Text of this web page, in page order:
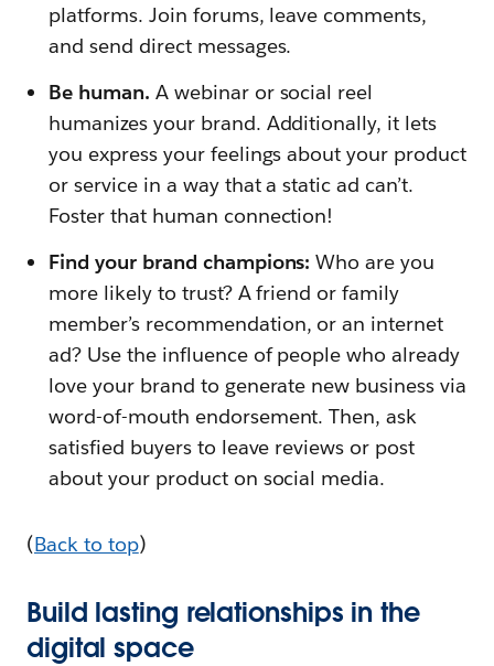
platforms. Join forums, leave comments,
and send direct messages.
Be human. A webinar or social reel
humanizes your brand. Additionally, it lets
you express your feelings about your product
or service in a way that a static ad can’t.
Foster that human connection!
Find your brand champions: Who are you
more likely to trust? A friend or family
member’s recommendation, or an internet
ad? Use the influence of people who already
love your brand to generate new business via
word-of-mouth endorsement. Then, ask
satisfied buyers to leave reviews or post
about your product on social media.
(Back to top)
Build lasting relationships in the
digital space